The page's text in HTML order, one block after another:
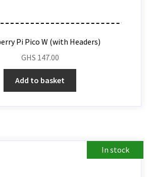
Pi Pico W (with Headers)
GHS 147.00
Add to basket
In stock